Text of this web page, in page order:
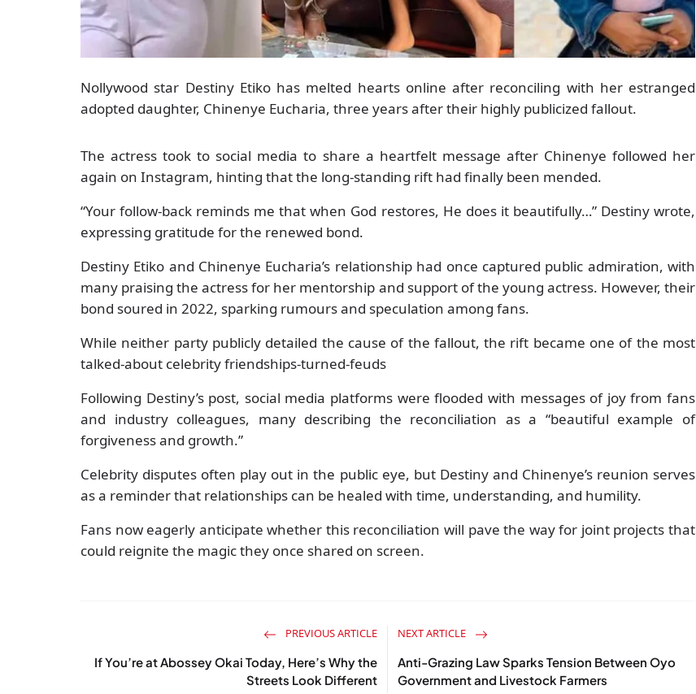
Nollywood star Destiny Etiko has melted hearts online after reconciling with her estranged
adopted daughter, Chinenye Eucharia, three years after their highly publicized fallout.
The actress took to social media to share a heartfelt message after Chinenye followed her
again on Instagram, hinting that the long-standing rift had finally been mended.
“Your follow-back reminds me that when God restores, He does it beautifully…” Destiny wrote,
expressing gratitude for the renewed bond.
Destiny Etiko and Chinenye Eucharia’s relationship had once captured public admiration, with
many praising the actress for her mentorship and support of the young actress. However, their
bond soured in 2022, sparking rumours and speculation among fans.
While neither party publicly detailed the cause of the fallout, the rift became one of the most
talked-about celebrity friendships-turned-feuds
Following Destiny’s post, social media platforms were flooded with messages of joy from fans
and industry colleagues, many describing the reconciliation as a “beautiful example of
forgiveness and growth.”
Celebrity disputes often play out in the public eye, but Destiny and Chinenye’s reunion serves
as a reminder that relationships can be healed with time, understanding, and humility.
Fans now eagerly anticipate whether this reconciliation will pave the way for joint projects that
could reignite the magic they once shared on screen.
PREVIOUS ARTICLE
If You’re at Abossey Okai Today, Here’s Why the
Streets Look Different
NEXT ARTICLE
Anti-Grazing Law Sparks Tension Between Oyo
Government and Livestock Farmers